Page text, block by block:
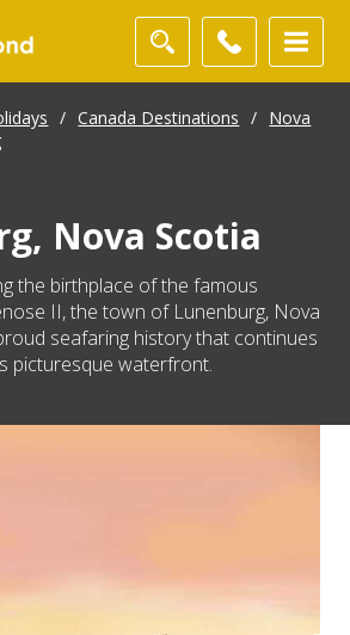
/ Canada Destinations / Nova
Nova Scotia
the birthplace of the famous
II, the town of Lunenburg, Nova
seafaring history that continues
picturesque waterfront.